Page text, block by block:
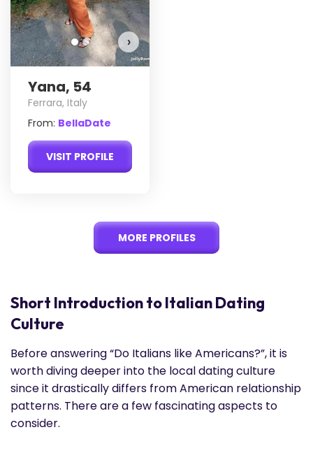
›
Yana, 54
Ferrara, Italy
From: BellaDate
VISIT PROFILE
MORE PROFILES
Short Introduction to Italian Dating
Culture
Before answering “Do Italians like Americans?”, it is
worth diving deeper into the local dating culture
since it drastically differs from American relationship
patterns. There are a few fascinating aspects to
consider.